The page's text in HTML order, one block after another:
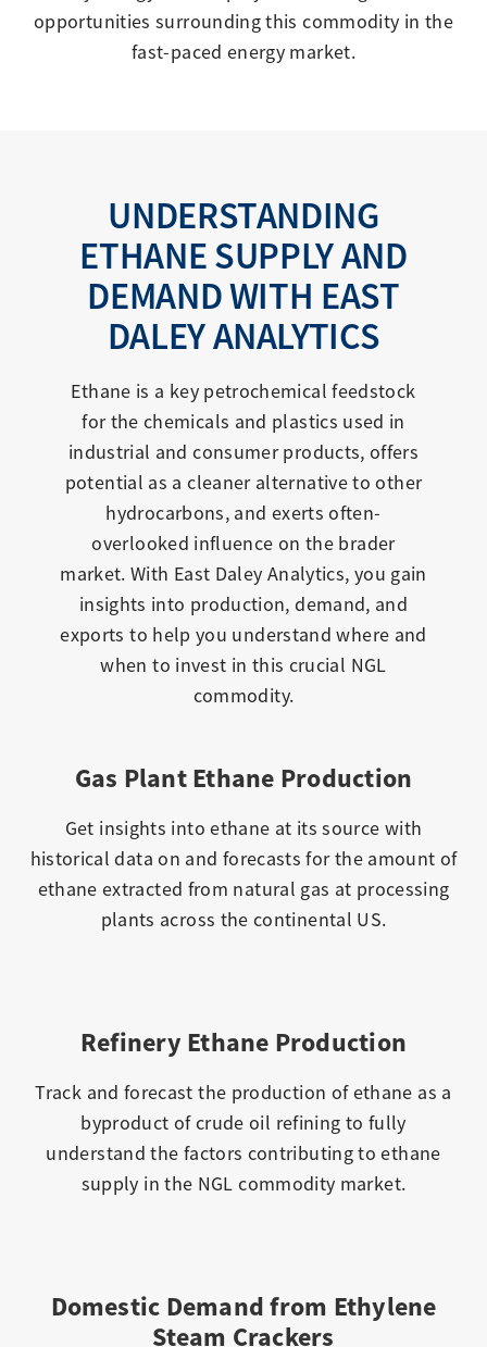
opportunities surrounding this commodity in the
fast-paced energy market.
UNDERSTANDING
ETHANE SUPPLY AND
DEMAND WITH EAST
DALEY ANALYTICS
Ethane is a key petrochemical feedstock
for the chemicals and plastics used in
industrial and consumer products, offers
potential as a cleaner alternative to other
hydrocarbons, and exerts often-
overlooked influence on the brader
market. With East Daley Analytics, you gain
insights into production, demand, and
exports to help you understand where and
when to invest in this crucial NGL
commodity.
Gas Plant Ethane Production
Get insights into ethane at its source with
historical data on and forecasts for the amount of
ethane extracted from natural gas at processing
plants across the continental US.
Refinery Ethane Production
Track and forecast the production of ethane as a
byproduct of crude oil refining to fully
understand the factors contributing to ethane
supply in the NGL commodity market.
Domestic Demand from Ethylene
Steam Crackers